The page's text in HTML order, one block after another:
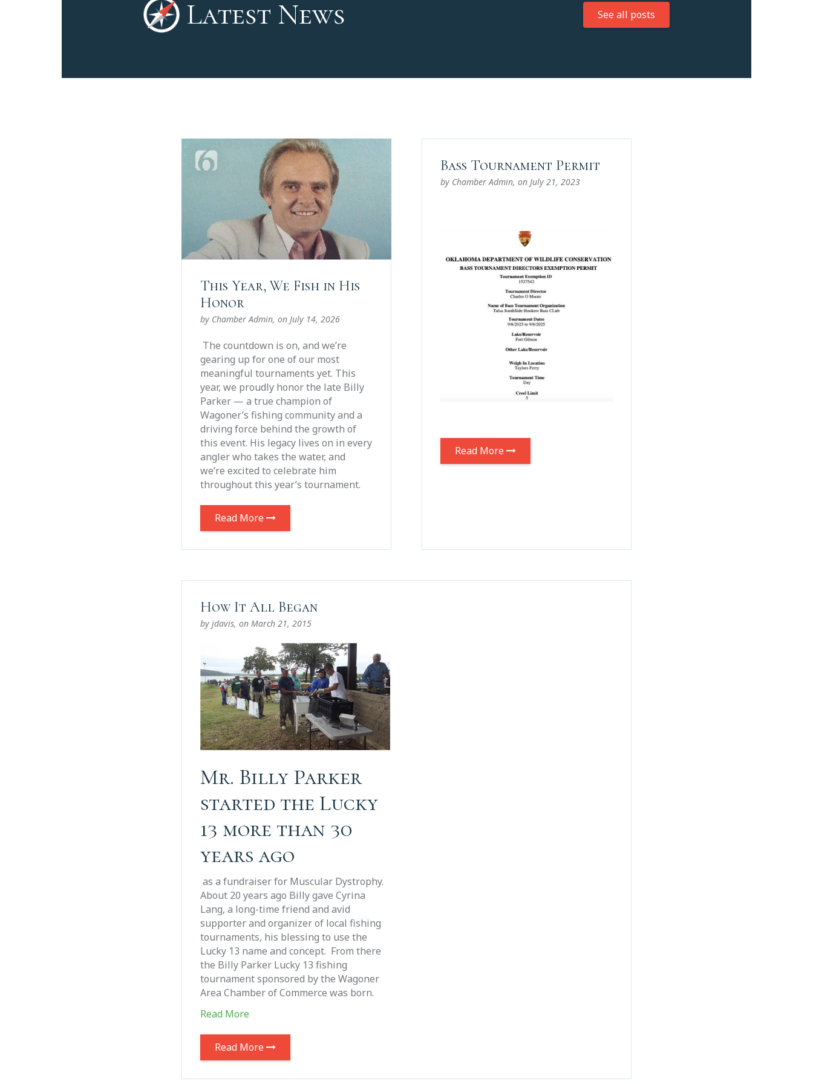
Latest News See all posts
This Year, We Fish in His
Honor
by Chamber Admin, onJuly 14, 2026
The countdown is on, and we’re
gearing up for one of our most
meaningful tournaments yet. This
year, we proudly honor the late Billy
Parker — a true champion of
Wagoner’s fishing community and a
driving force behind the growth of
this event. His legacy lives on in every
angler who takes the water, and
we’re excited to celebrate him
throughout this year’s tournament.
Read More
Bass Tournament Permit
by Chamber Admin, on July 21, 2023
Read More
How It All Began
by jdavis, onMarch 21, 2015
Mr. Billy Parker
started the Lucky
13 more than 30
years ago
as a fundraiser for Muscular Dystrophy.
About 20 years ago Billy gave Cyrina
Lang, a long-time friend and avid
supporter and organizer of local fishing
tournaments, his blessing to use the
Lucky 13 name and concept. From there
the Billy Parker Lucky 13 fishing
tournament sponsored by the Wagoner
Area Chamber of Commerce was born.
Read More
Read More